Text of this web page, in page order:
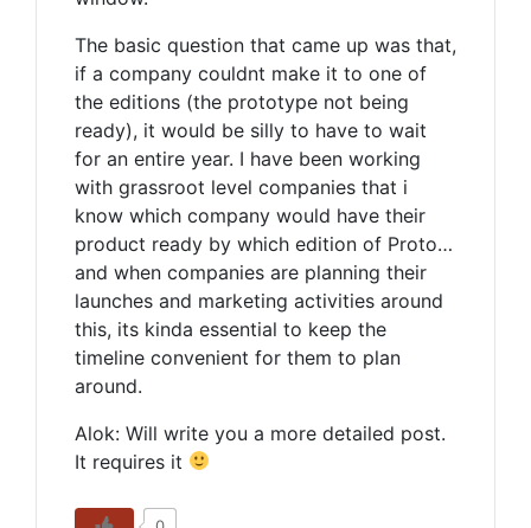
The basic question that came up was that,
if a company couldnt make it to one of
the editions (the prototype not being
ready), it would be silly to have to wait
for an entire year. I have been working
with grassroot level companies that i
know which company would have their
product ready by which edition of Proto…
and when companies are planning their
launches and marketing activities around
this, its kinda essential to keep the
timeline convenient for them to plan
around.
Alok: Will write you a more detailed post.
It requires it